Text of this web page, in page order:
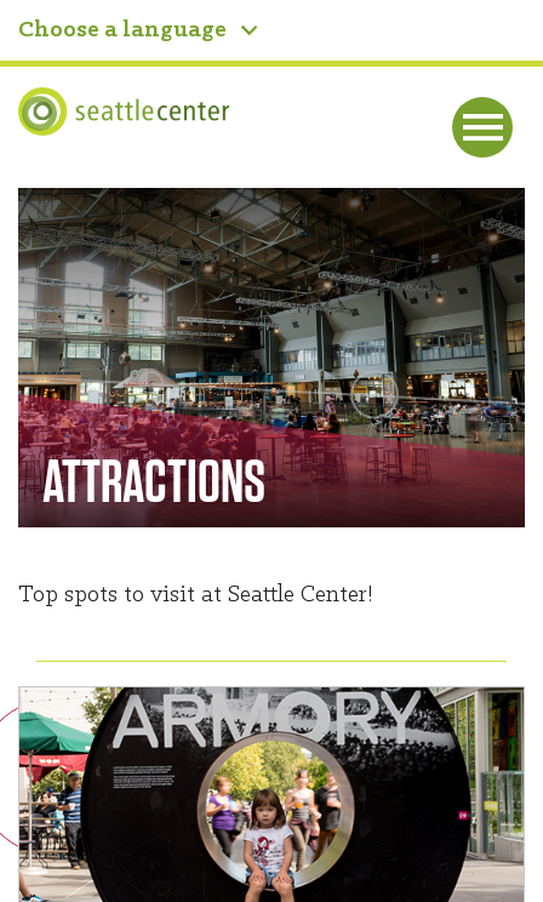
Choose a language
Seattle Center Me
nu
Home
ATTRACTIONS
Top spots to visit at Seattle Center!